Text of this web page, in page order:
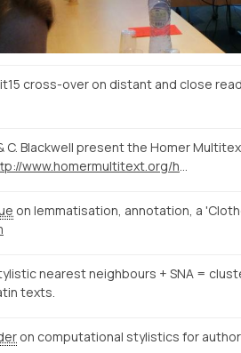
cross-over on distant and close
C. Blackwell present the Homer
on lemmatisation, annotation, a
nearest neighbours + SNA =
texts.
on computational stylistics for